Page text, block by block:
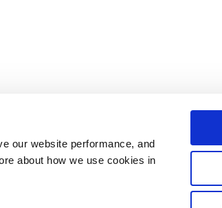
our website performance, and
about how we use cookies in